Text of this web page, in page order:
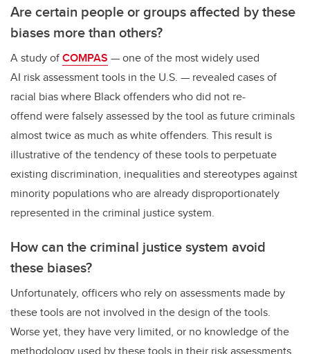
Are certain people or groups affected by these
biases more than others?
A study ofCOMPAS — one of the most widely used
AI risk assessment tools in the U.S. — revealed cases of
racial bias where Black offenders who did not re-
offend were falsely assessed by the tool as future criminals
almost twice as much as white offenders. This result is
illustrative of the tendency of these tools to perpetuate
existing discrimination, inequalities and stereotypes against
minority populations who are already disproportionately
represented in the criminal justice system.
How can the criminal justice system avoid
these biases?
Unfortunately, officers who rely on assessments made by
these tools are not involved in the design of the tools.
Worse yet, they have very limited, or no knowledge of the
methodology used by these tools in their risk assessments.